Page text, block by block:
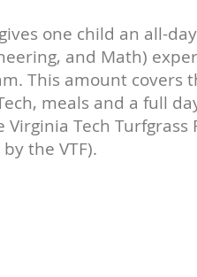
gives one child an all-day
and Math)
This amount covers
meals and a full
Tech Turfgrass
the VTF).